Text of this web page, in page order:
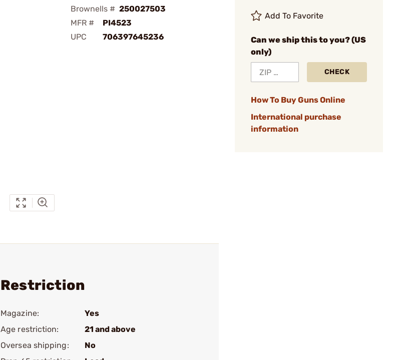
Brownells # 250027503
MFR #
PI4523
UPC
706397645236
Add To Favorite
Can we ship this to you? (US
only)
CHECK
How To Buy Guns Online
International purchase
information
Restriction
Magazine:
Yes
Age restriction:
21 and above
Oversea shipping:
No